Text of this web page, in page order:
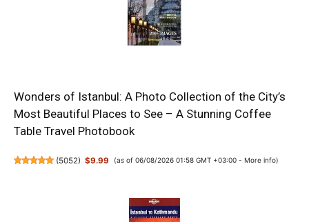
Wonders of Istanbul: A Photo Collection of the City’s
Most Beautiful Places to See – A Stunning Coffee
Table Travel Photobook
(5052) $9.99 (as of 06/08/2026 01:58 GMT +03:00 - More info)